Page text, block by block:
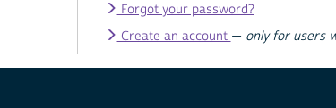
Forgot your password?
Create an account — only for users